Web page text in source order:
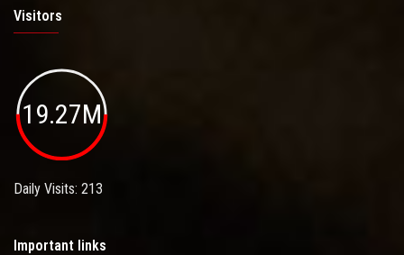
Visitors
19.27M
Daily Visits: 213
Important links